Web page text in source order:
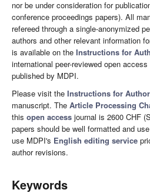
nor be under consideration for
conference proceedings papers). All
refereed through a single-anonymized
authors and other relevant information
is available on the Instructions for
international peer-reviewed open
published by MDPI.
Please visit the Instructions for
manuscript. The Article Processing
this open access journal is 2600 CHF
papers should be well formatted and
use MDPI's English editing service
author revisions.
Keywords